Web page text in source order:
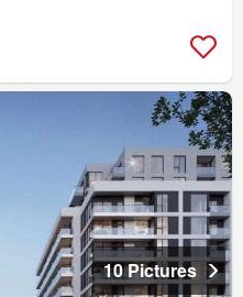
10 Pictures